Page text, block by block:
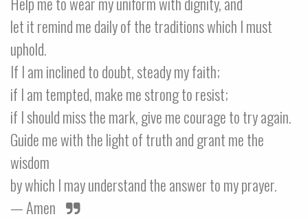
let it remind me daily of the traditions which I must
uphold.
If I am inclined to doubt, steady my faith;
if I am tempted, make me strong to resist;
if I should miss the mark, give me courage to try again.
Guide me with the light of truth and grant me the
wisdom
by which I may understand the answer to my prayer.
— Amen